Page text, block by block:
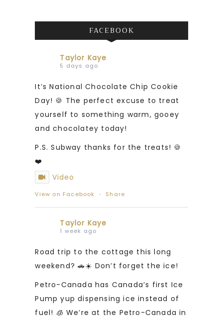
FACEBOOK
Taylor Kaye
5 days ago
It’s National Chocolate Chip Cookie
Day! 🍪 The perfect excuse to treat
yourself to something warm, gooey
and chocolatey today!
P.S. Subway thanks for the treats! 🍪
❤️
Video
View on Facebook · Share
Taylor Kaye
1 week ago
Road trip to the cottage this long
weekend? 🚗☀️ Don’t forget the ice!
Petro-Canada has Canada’s first Ice
Pump yup dispensing ice instead of
fuel! 🧊 We’re at the Petro-Canada in